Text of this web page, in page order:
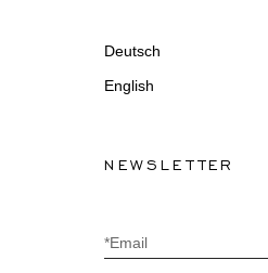
Deutsch
English
NEWSLETTER
*Email